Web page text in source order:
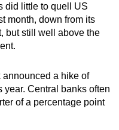
did little to quell US
month, down from its
but still well above the
a hike of
Central banks often
of a percentage point